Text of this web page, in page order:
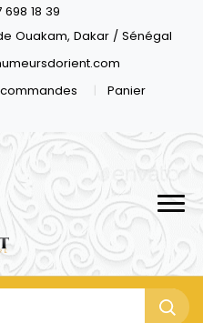
698 18 39
Ouakam, Dakar / Sénégal
Panier